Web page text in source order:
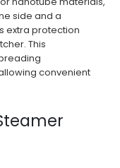
side and a
extra protection
This
convenient